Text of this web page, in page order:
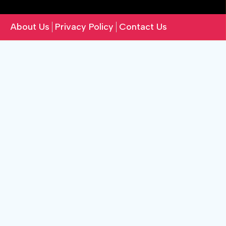
About Us Privacy Policy Contact Us